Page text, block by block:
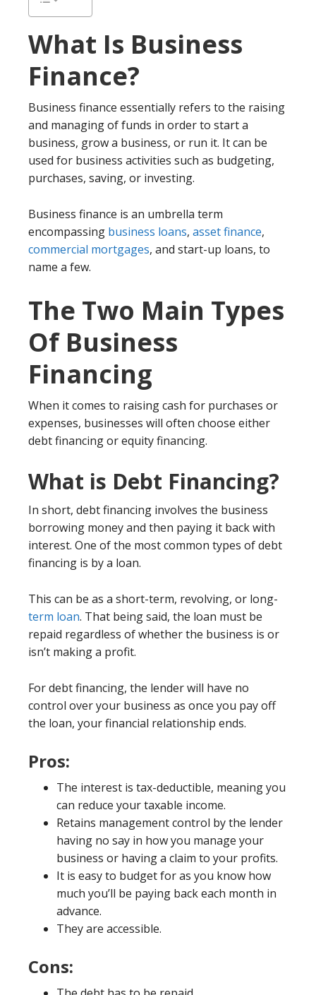
What Is Business
Finance?
Business finance essentially refers to the raising
and managing of funds in order to start a
business, grow a business, or run it. It can be
used for business activities such as budgeting,
purchases, saving, or investing.
Business finance is an umbrella term
encompassing business loans, asset finance,
commercial mortgages, and start-up loans, to
name a few.
The Two Main Types
Of Business
Financing
When it comes to raising cash for purchases or
expenses, businesses will often choose either
debt financing or equity financing.
What is Debt Financing?
In short, debt financing involves the business
borrowing money and then paying it back with
interest. One of the most common types of debt
financing is by a loan.
This can be as a short-term, revolving, or long-
term loan. That being said, the loan must be
repaid regardless of whether the business is or
isn’t making a profit.
For debt financing, the lender will have no
control over your business as once you pay off
the loan, your financial relationship ends.
Pros:
The interest is tax-deductible, meaning you
can reduce your taxable income.
Retains management control by the lender
having no say in how you manage your
business or having a claim to your profits.
It is easy to budget for as you know how
much you’ll be paying back each month in
advance.
They are accessible.
Cons: